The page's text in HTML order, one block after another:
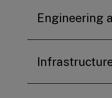
Engineering